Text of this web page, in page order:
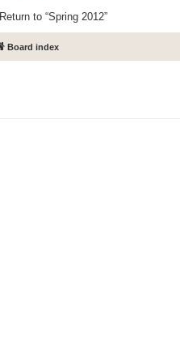
Return to “Spring 2012”
Board index